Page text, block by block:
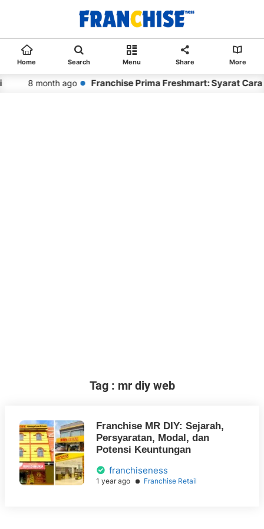
Home Search Menu Share More
8 month ago Franchise Prima Freshmart: Syarat
Tag : mr diy web
Franchise MR DIY: Sejarah,
Persyaratan, Modal, dan
Potensi Keuntungan
franchiseness
1 year ago Franchise Retail